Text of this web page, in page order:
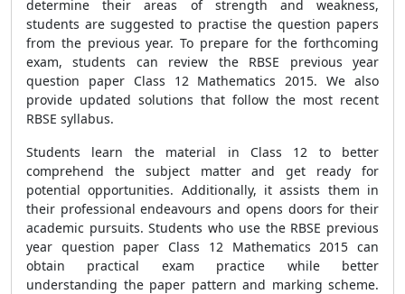
determine their areas of strength and weakness,
students are suggested to practise the question papers
from the previous year. To prepare for the forthcoming
exam, students can review the RBSE previous year
question paper Class 12 Mathematics 2015. We also
provide updated solutions that follow the most recent
RBSE syllabus.
Students learn the material in Class 12 to better
comprehend the subject matter and get ready for
potential opportunities. Additionally, it assists them in
their professional endeavours and opens doors for their
academic pursuits. Students who use the RBSE previous
year question paper Class 12 Mathematics 2015 can
obtain practical exam practice while better
understanding the paper pattern and marking scheme.